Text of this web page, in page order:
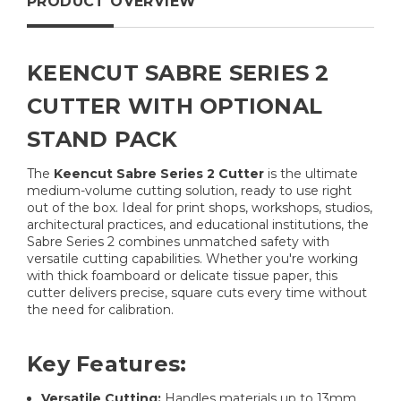
KEENCUT SABRE SERIES 2
CUTTER WITH OPTIONAL
STAND PACK
The Keencut Sabre Series 2 Cutter is the ultimate
medium-volume cutting solution, ready to use right
out of the box. Ideal for print shops, workshops, studios,
architectural practices, and educational institutions, the
Sabre Series 2 combines unmatched safety with
versatile cutting capabilities. Whether you're working
with thick foamboard or delicate tissue paper, this
cutter delivers precise, square cuts every time without
the need for calibration.
Key Features: